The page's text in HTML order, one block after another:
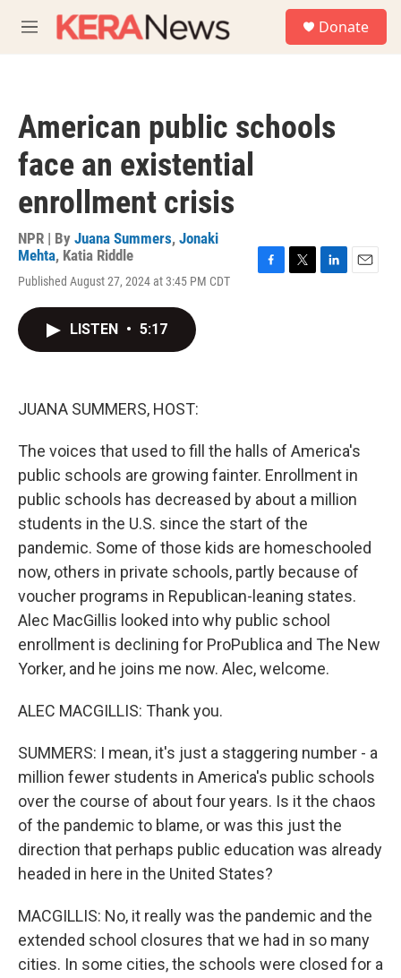
M
e
Donate
American public schools
face an existential
enrollment crisis
NPR | By Juana Summers, Jonaki
Mehta, Katia Riddle
Published August 27, 2024 at 3:45 PM CDT
LISTEN • 5:17
JUANA SUMMERS, HOST:
The voices that used to fill the halls of America's
public schools are growing fainter. Enrollment in
public schools has decreased by about a million
students in the U.S. since the start of the
pandemic. Some of those kids are homeschooled
now, others in private schools, partly because of
voucher programs in Republican-leaning states.
Alec MacGillis looked into why public school
enrollment is declining for ProPublica and The New
Yorker, and he joins me now. Alec, welcome.
ALEC MACGILLIS: Thank you.
SUMMERS: I mean, it's just a staggering number - a
million fewer students in America's public schools
over the course of about four years. Is it the chaos
of the pandemic to blame, or was this just the
direction that perhaps public education was already
headed in here in the United States?
MACGILLIS: No, it really was the pandemic and the
extended school closures that we had in so many
cities. In some cities, the schools were closed for a